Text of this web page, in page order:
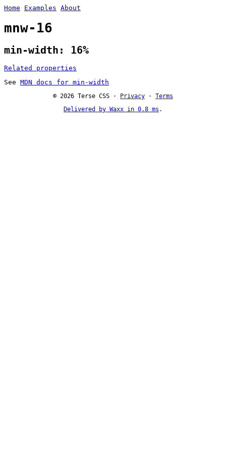
Home Examples About
mnw-16
min-width: 16%
Related properties
See MDN docs for min-width
© 2026 Terse CSS · Privacy · Terms
Delivered by Waxx in 0.8 ms .